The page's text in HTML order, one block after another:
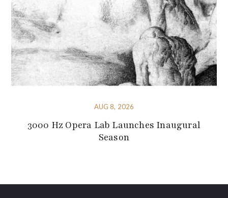
AUG 8, 2026
3000 Hz Opera Lab Launches Inaugural
Season